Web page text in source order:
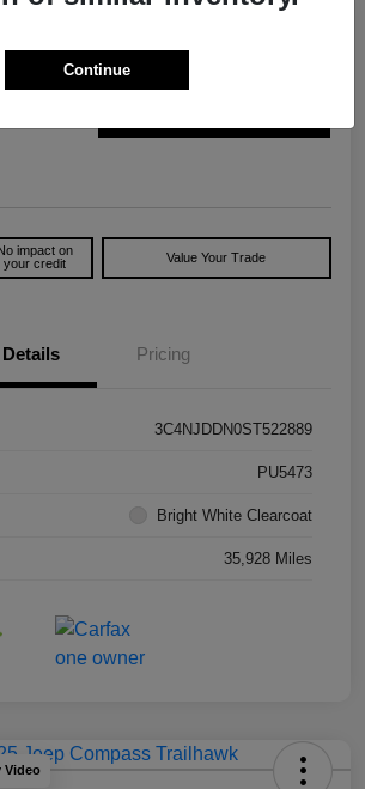
Trailhawk 4WD
impact on
your credit
Value Your Trade
Details Pricing
3C4NJDDN0ST522889
PU5473
Bright White Clearcoat
35,928 Miles
Video
Continue